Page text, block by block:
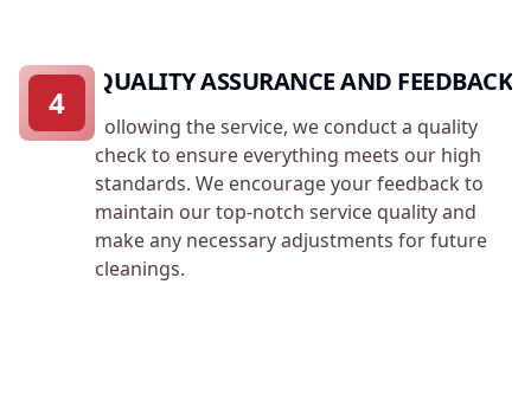
QUALITY ASSURANCE AND FEEDBACK
Following the service, we conduct a quality
check to ensure everything meets our high
standards. We encourage your feedback to
maintain our top-notch service quality and
make any necessary adjustments for future
cleanings.
4